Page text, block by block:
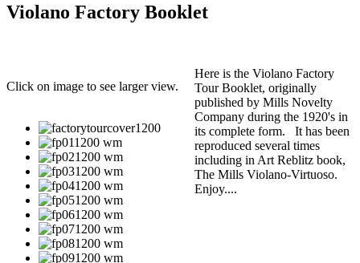
Violano Factory Booklet
Click on image to see larger view.
Here is the Violano Factory
Tour Booklet, originally
published by Mills Novelty
Company during the 1920's in
its complete form. It has been
reproduced several times
including in Art Reblitz book,
The Mills Violano-Virtuoso.
Enjoy....